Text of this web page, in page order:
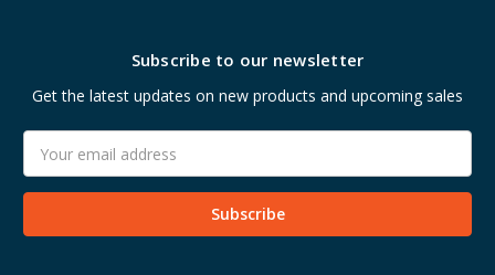
Subscribe to our newsletter
Get the latest updates on new products and upcoming sales
Address